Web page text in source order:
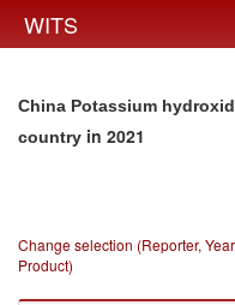
WITS
China Potassium
country in 2021
Change selection (Reporter,
Product)